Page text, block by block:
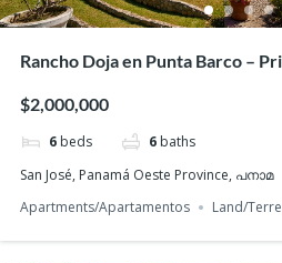
Rancho Doja en Punta Barco –
$2,000,000
6 beds 6 baths
San José, Panamá Oeste Province, പനാമ
Apartments/Apartamentos
Land/